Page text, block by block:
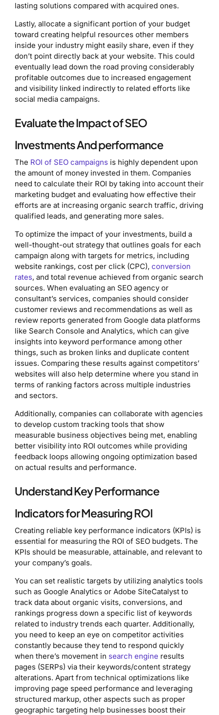
lasting solutions compared with acquired ones.
Lastly, allocate a significant portion of your budget
toward creating helpful resources other members
inside your industry might easily share, even if they
don’t point directly back at your website. This could
eventually lead down the road proving considerably
profitable outcomes due to increased engagement
and visibility linked indirectly to related efforts like
social media campaigns.
Evaluate the Impact of SEO
Investments And performance
The ROI of SEO campaigns is highly dependent upon
the amount of money invested in them. Companies
need to calculate their ROI by taking into account their
marketing budget and evaluating how effective their
efforts are at increasing organic search traffic, driving
qualified leads, and generating more sales.
To optimize the impact of your investments, build a
well-thought-out strategy that outlines goals for each
campaign along with targets for metrics, including
website rankings, cost per click (CPC), conversion
rates, and total revenue achieved from organic search
sources. When evaluating an SEO agency or
consultant’s services, companies should consider
customer reviews and recommendations as well as
review reports generated from Google data platforms
like Search Console and Analytics, which can give
insights into keyword performance among other
things, such as broken links and duplicate content
issues. Comparing these results against competitors’
websites will also help determine where you stand in
terms of ranking factors across multiple industries
and sectors.
Additionally, companies can collaborate with agencies
to develop custom tracking tools that show
measurable business objectives being met, enabling
better visibility into ROI outcomes while providing
feedback loops allowing ongoing optimization based
on actual results and performance.
Understand Key Performance
Indicators for Measuring ROI
Creating reliable key performance indicators (KPIs) is
essential for measuring the ROI of SEO budgets. The
KPIs should be measurable, attainable, and relevant to
your company’s goals.
You can set realistic targets by utilizing analytics tools
such as Google Analytics or Adobe SiteCatalyst to
track data about organic visits, conversions, and
rankings progress down a specific list of keywords
related to industry trends each quarter. Additionally,
you need to keep an eye on competitor activities
constantly because they tend to respond quickly
when there’s movement in search engine results
pages (SERPs) via their keywords/content strategy
alterations. Apart from technical optimizations like
improving page speed performance and leveraging
structured markup, other aspects such as proper
geographic targeting help businesses boost their